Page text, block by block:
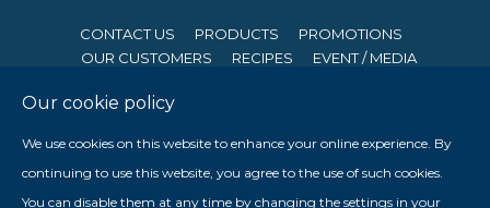
CONTACT US PRODUCTS
PROMOTIONS
OUR CUSTOMERS
RECIPES EVENT / MEDIA
© 2026 Seng Hong Company (Private) Limited. All Rights
Creative eWorld Pte Ltd
Member of The Prima Group
Our cookie policy
We use cookies on this website to enhance your online experience. By
continuing to use this website, you agree to the use of such cookies.
You can disable them at any time by changing the settings in your